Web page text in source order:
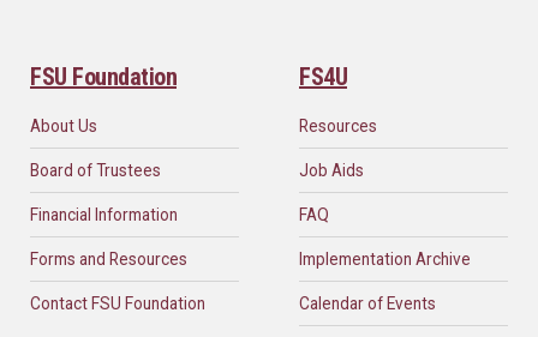
FSU Foundation
About Us
Board of Trustees
Financial Information
Forms and Resources
Contact FSU Foundation
FS4U
Resources
Job Aids
FAQ
Implementation Archive
Calendar of Events